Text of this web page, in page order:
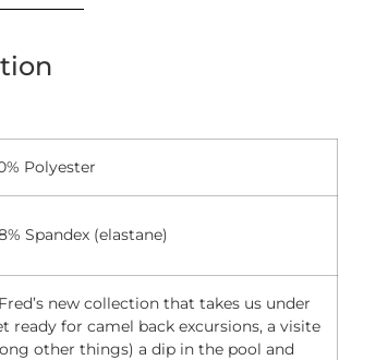
Polyester
Spandex (elastane)
new collection that takes us under
ready for camel back excursions, a visite
other things) a dip in the pool and